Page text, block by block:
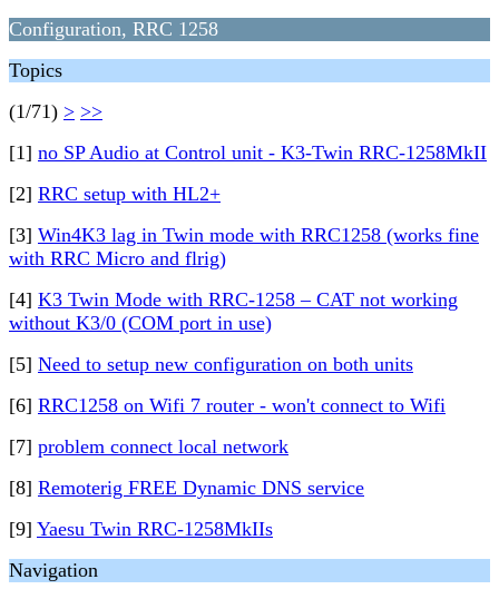
Configuration, RRC 1258
Topics
(1/71) > >>
[1] no SP Audio at Control unit - K3-Twin RRC-1258MkII
[2] RRC setup with HL2+
[3] Win4K3 lag in Twin mode with RRC1258 (works fine
with RRC Micro and flrig)
[4] K3 Twin Mode with RRC-1258 – CAT not working
without K3/0 (COM port in use)
[5] Need to setup new configuration on both units
[6] RRC1258 on Wifi 7 router - won't connect to Wifi
[7] problem connect local network
[8] Remoterig FREE Dynamic DNS service
[9] Yaesu Twin RRC-1258MkIIs
Navigation